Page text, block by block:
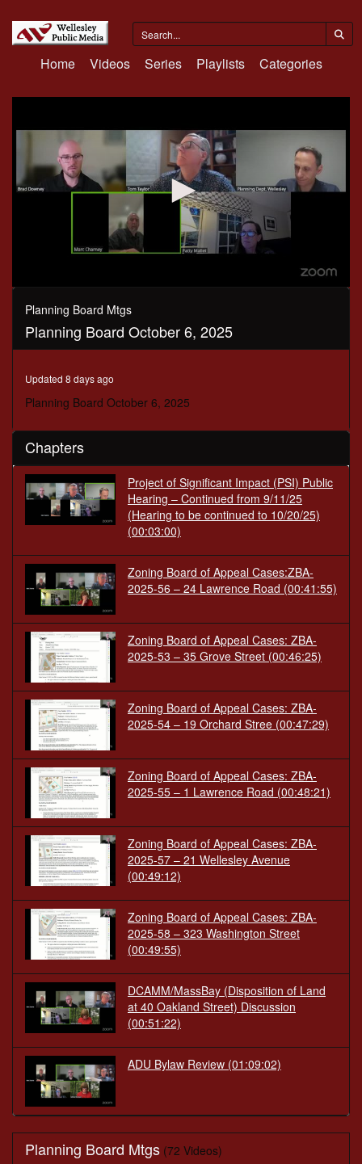
Home Videos Series Playlists Categories
0
seconds
seconds
Planning Board Mtgs
Planning Board October 6, 2025
Updated 8 days ago
Planning Board October 6, 2025
Chapters
Project of Significant Impact (PSI) Public
Hearing – Continued from 9/11/25
(Hearing to be continued to 10/20/25)
(00:03:00)
Zoning Board of Appeal Cases:ZBA-
2025-56 – 24 Lawrence Road (00:41:55)
Zoning Board of Appeal Cases: ZBA-
2025-53 – 35 Grove Street (00:46:25)
Zoning Board of Appeal Cases: ZBA-
2025-54 – 19 Orchard Stree (00:47:29)
Zoning Board of Appeal Cases: ZBA-
2025-55 – 1 Lawrence Road (00:48:21)
Zoning Board of Appeal Cases: ZBA-
2025-57 – 21 Wellesley Avenue
(00:49:12)
Zoning Board of Appeal Cases: ZBA-
2025-58 – 323 Washington Street
(00:49:55)
DCAMM/MassBay (Disposition of Land
at 40 Oakland Street) Discussion
(00:51:22)
ADU Bylaw Review (01:09:02)
Planning Board Mtgs (72 Videos)